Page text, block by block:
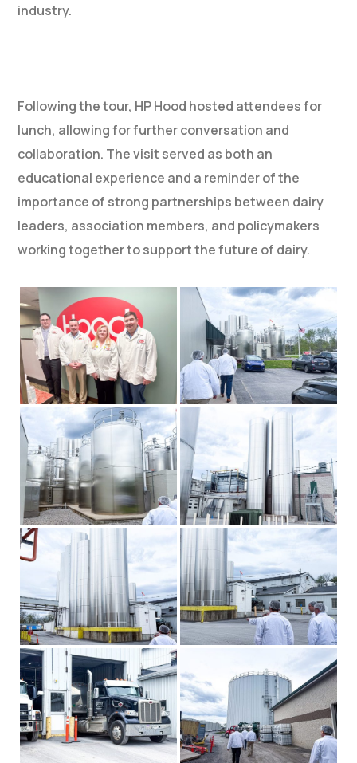
industry.
Following the tour, HP Hood hosted attendees for
lunch, allowing for further conversation and
collaboration. The visit served as both an
educational experience and a reminder of the
importance of strong partnerships between dairy
leaders, association members, and policymakers
working together to support the future of dairy.